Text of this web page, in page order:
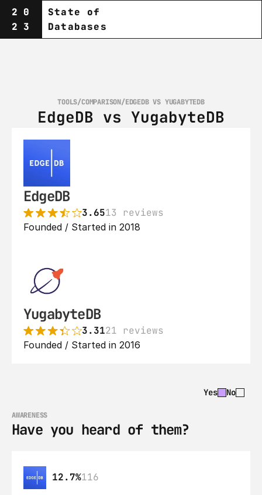
20
23
State of
Databases
TOOLS/COMPARISON/EDGEDB VS YUGABYTEDB
EdgeDB vs YugabyteDB
EdgeDB
3.6513 reviews
Founded / Started in 2018
YugabyteDB
3.3121 reviews
Founded / Started in 2016
Yes No
AWARENESS
Have you heard of them?
12.7%116